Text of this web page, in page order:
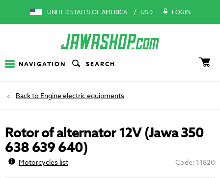
UNITED STATES OF AMERICA / USD LOGIN
NAVIGATION SEARCH
Engine electric equipments
Rotor of alternator 12V (Jawa 350
638 639 640)
Motorcycles list Code: 11820